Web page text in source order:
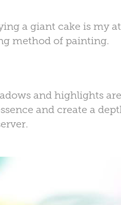
a giant cake is my
method of painting.
and highlights
and create a